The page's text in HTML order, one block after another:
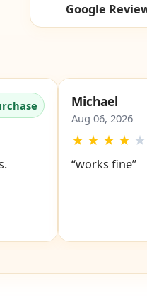
Google
Michael
Aug 06, 2026
★ ★ ★ ★ ★
“works fine”